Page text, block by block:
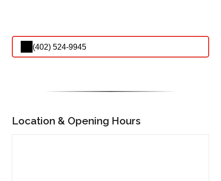
(402) 524-9945
Location & Opening Hours